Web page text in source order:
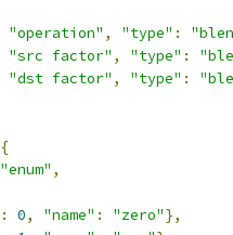
"operation" , "type" :
"src factor" , "type" :
"dst factor" , "type" :
{
"enum" ,
: 0, "name" : "zero"},